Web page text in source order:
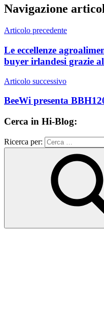
Navigazione
Articolo precedente
Le eccellenze
buyer irlandesi grazie
Articolo successivo
BeeWi presenta
Cerca in Hi-Blog:
Ricerca per: